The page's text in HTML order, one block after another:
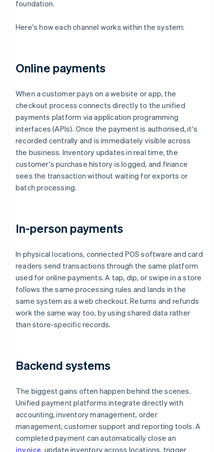
foundation.
Here's how each channel works within the system:
Online payments
When a customer pays on a website or app, the
checkout process connects directly to the unified
payments platform via application programming
interfaces (APIs). Once the payment is authorised, it's
recorded centrally and is immediately visible across
the business. Inventory updates in real time, the
customer's purchase history is logged, and finance
sees the transaction without waiting for exports or
batch processing.
In-person payments
In physical locations, connected POS software and card
readers send transactions through the same platform
used for online payments. A tap, dip, or swipe in a store
follows the same processing rules and lands in the
same system as a web checkout. Returns and refunds
work the same way too, by using shared data rather
than store-specific records.
Backend systems
The biggest gains often happen behind the scenes.
Unified payment platforms integrate directly with
accounting, inventory management, order
management, customer support and reporting tools. A
completed payment can automatically close an
invoice, update inventory across locations, trigger